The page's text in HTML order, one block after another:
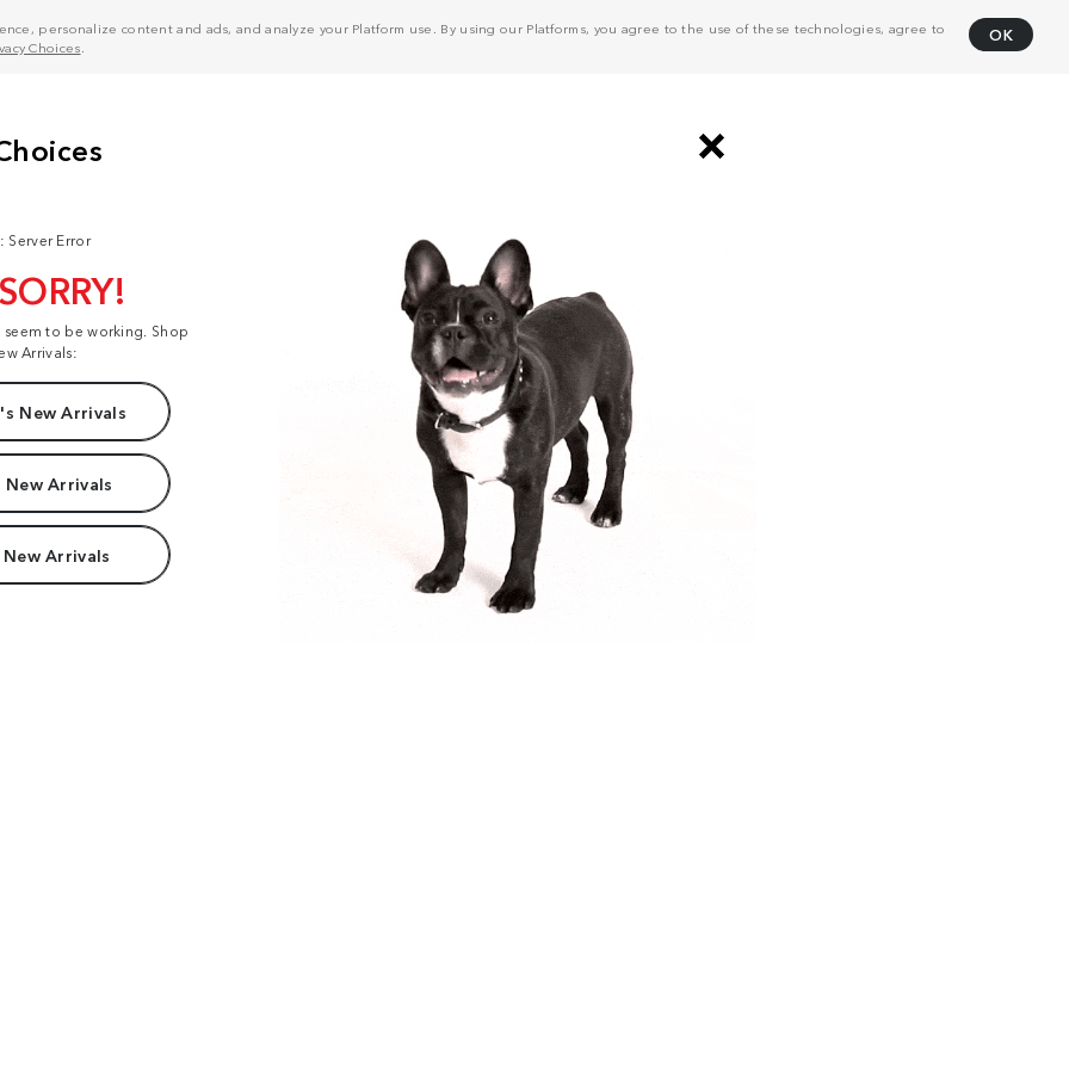
personalize content and ads, and analyze your Platform use. By using our Platforms, you agree to the use of these technologies, agree to
Choices
OK
Server Error
to be working. Shop
Arrivals:
New Arrivals
New Arrivals
Arrivals